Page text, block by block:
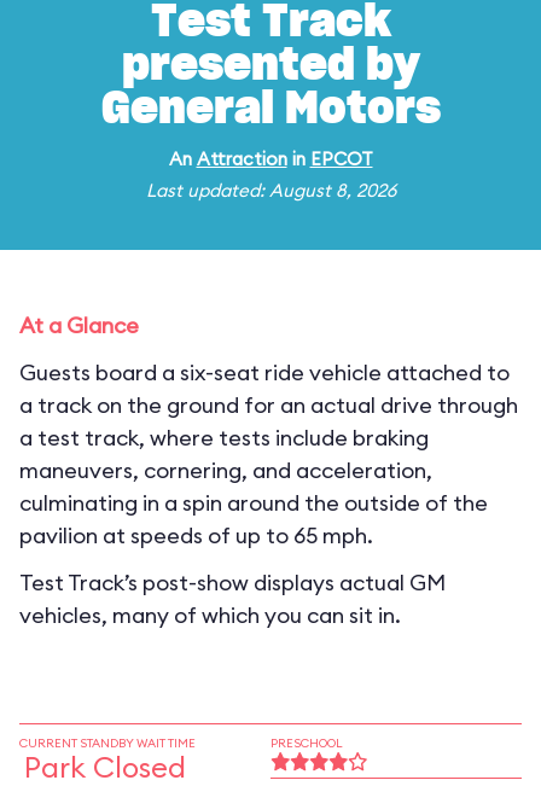
Test Track
presented by
General Motors
An Attractionin EPCOT
Last updated: August 8, 2026
At a Glance
Guests board a six-seat ride vehicle attached to
a track on the ground for an actual drive through
a test track, where tests include braking
maneuvers, cornering, and acceleration,
culminating in a spin around the outside of the
pavilion at speeds of up to 65 mph.
Test Track’s post-show displays actual GM
vehicles, many of which you can sit in.
CURRENT STANDBY WAIT TIME
Park Closed
PRESCHOOL